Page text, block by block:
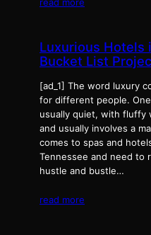
Luxurious Hotels
Bucket List
[ad_1] The word luxury
for different people.
usually quiet, with fluffy
and usually involves a
comes to spas and
Tennessee and need to
hustle and bustle…
read more